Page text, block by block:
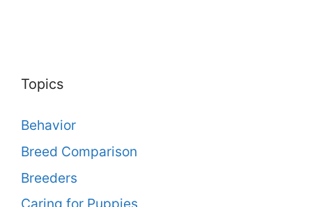
Topics
Behavior
Breed Comparison
Breeders
Caring for Puppies